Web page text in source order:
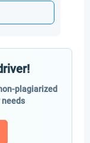
plagiarized